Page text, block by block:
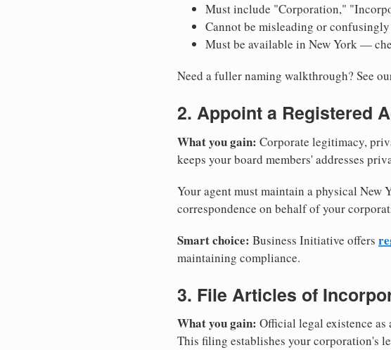
Must include "Corporation,"
Cannot be misleading or
Must be available in New York —
Need a fuller naming walkthrough? See
2. Appoint a Registered
What you gain: Corporate legitimacy,
keeps your board members' addresses
Your agent must maintain a physical New
correspondence on behalf of your
Smart choice: Business Initiative offers
maintaining compliance.
3. File Articles of
What you gain: Official legal existence
This filing establishes your corporation's